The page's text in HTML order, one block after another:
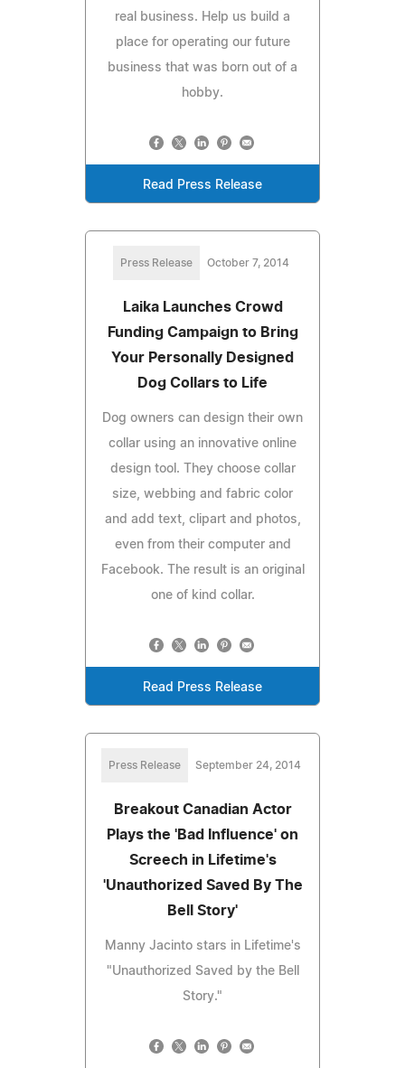
real business. Help us build a
place for operating our future
business that was born out of a
hobby.
Read Press Release
Press Release October 7, 2014
Laika Launches Crowd
Funding Campaign to Bring
Your Personally Designed
Dog Collars to Life
Dog owners can design their own
collar using an innovative online
design tool. They choose collar
size, webbing and fabric color
and add text, clipart and photos,
even from their computer and
Facebook. The result is an original
one of kind collar.
Read Press Release
Press Release September 24, 2014
Breakout Canadian Actor
Plays the 'Bad Influence' on
Screech in Lifetime's
'Unauthorized Saved By The
Bell Story'
Manny Jacinto stars in Lifetime's
"Unauthorized Saved by the Bell
Story."